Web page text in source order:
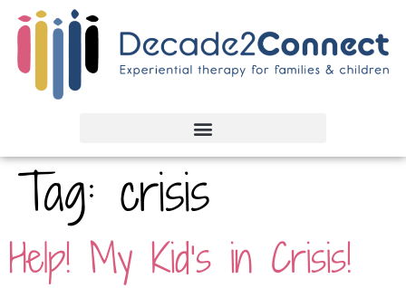
Tag: crisis
Help! My Kid’s in Crisis!